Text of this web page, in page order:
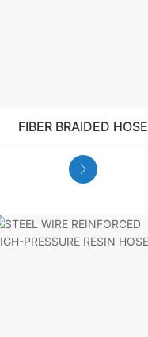
FIBER BRAIDED HOSE